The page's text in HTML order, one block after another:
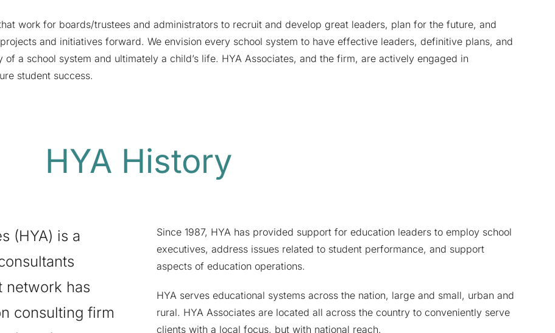
work for boards/trustees and administrators to recruit and develop great leaders, plan for the future, and
and initiatives forward. We envision every school system to have effective leaders, definitive plans, and
a school system and ultimately a child’s life. HYA Associates, and the firm, are actively engaged in
student success.
HYA History
(HYA) is a
network has
consulting firm
Since 1987, HYA has provided support for education leaders to employ school
executives, address issues related to student performance, and support
aspects of education operations.
HYA serves educational systems across the nation, large and small, urban and
rural. HYA Associates are located all across the country to conveniently serve
clients with a local focus, but with national reach.